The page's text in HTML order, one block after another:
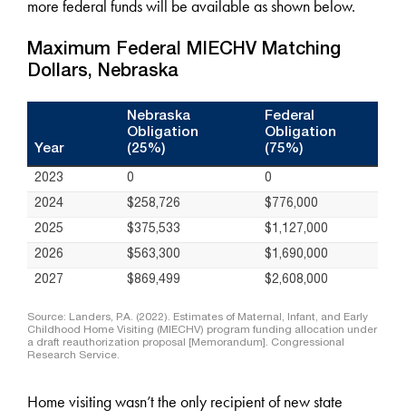
more federal funds will be available as shown below.
Home visiting wasn’t the only recipient of new state